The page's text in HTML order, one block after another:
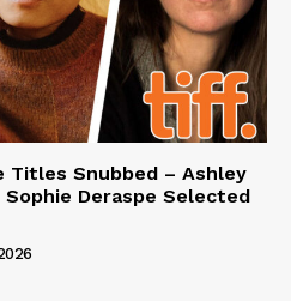
Titles Snubbed – Ashley
Sophie Deraspe Selected